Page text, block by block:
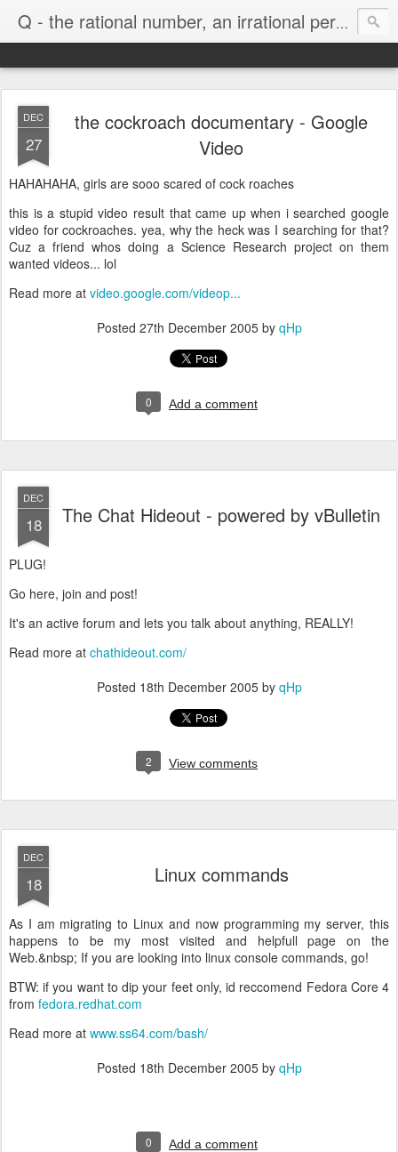
Q - the rational number, an irrational person
DEC
27
the cockroach documentary - Google
Video
HAHAHAHA, girls are sooo scared of cock roaches
this is a stupid video result that came up when i searched google
video for cockroaches. yea, why the heck was I searching for that?
Cuz a friend whos doing a Science Research project on them
wanted videos... lol
Read more at video.google.com/videop...
Posted 27th December 2005by qHp
0 Add a comment
DEC
18 The Chat Hideout - powered by vBulletin
PLUG!
Go here, join and post!
It's an active forum and lets you talk about anything, REALLY!
Read more at chathideout.com/
Posted 18th December 2005by qHp
2 View comments
DEC
18 Linux commands
As I am migrating to Linux and now programming my server, this
happens to be my most visited and helpfull page on the
Web.&nbsp; If you are looking into linux console commands, go!
BTW: if you want to dip your feet only, id reccomend Fedora Core 4
from fedora.redhat.com
Read more at www.ss64.com/bash/
Posted 18th December 2005by qHp
0 Add a comment